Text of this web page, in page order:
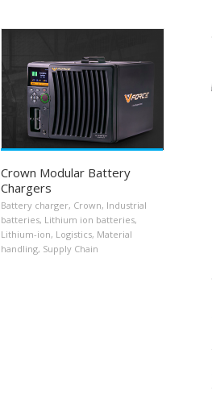
Crown Modular Battery
Chargers
Battery charger, Crown, Industrial
batteries, Lithium ion batteries,
Lithium-ion, Logistics, Material
handling, Supply Chain